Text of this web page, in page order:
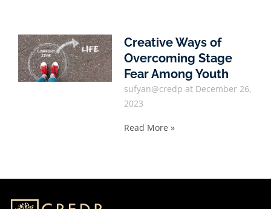
Creative Ways of
Overcoming Stage
Fear Among Youth
sufyan@credp
December 26,
2023
Read More »